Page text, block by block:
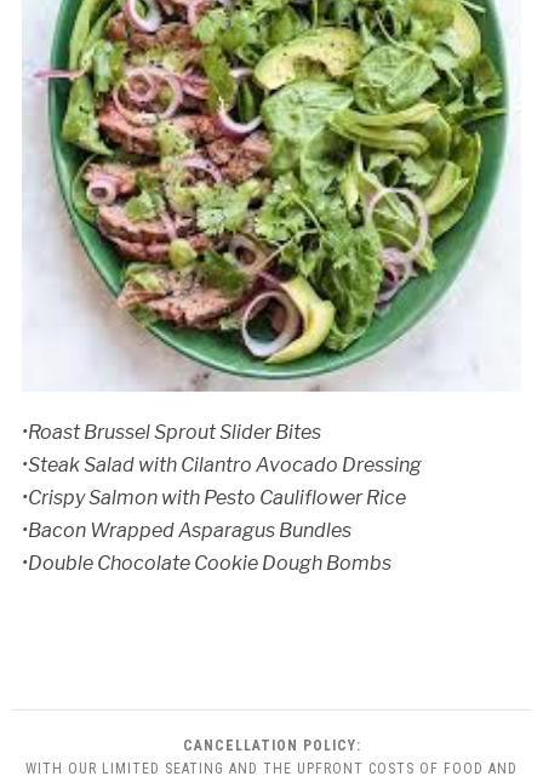
•Roast Brussel Sprout Slider Bites
•Steak Salad with Cilantro Avocado Dressing
•Crispy Salmon with Pesto Cauliflower Rice
•Bacon Wrapped Asparagus Bundles
•Double Chocolate Cookie Dough Bombs
CANCELLATION POLICY:
WITH OUR LIMITED SEATING AND THE UPFRONT COSTS OF FOOD AND